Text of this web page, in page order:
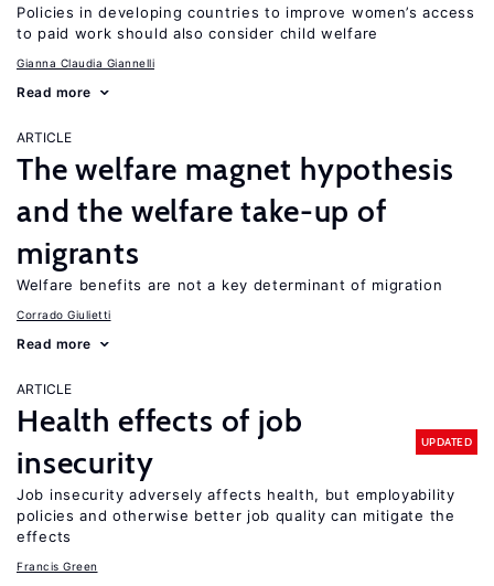
Policies in developing countries to improve women’s access
to paid work should also consider child welfare
Gianna Claudia Giannelli
Read more
ARTICLE
The welfare magnet hypothesis
and the welfare take-up of
migrants
Welfare benefits are not a key determinant of migration
Corrado Giulietti
Read more
ARTICLE
Health effects of job
insecurity
UPDATED
Job insecurity adversely affects health, but employability
policies and otherwise better job quality can mitigate the
effects
Francis Green